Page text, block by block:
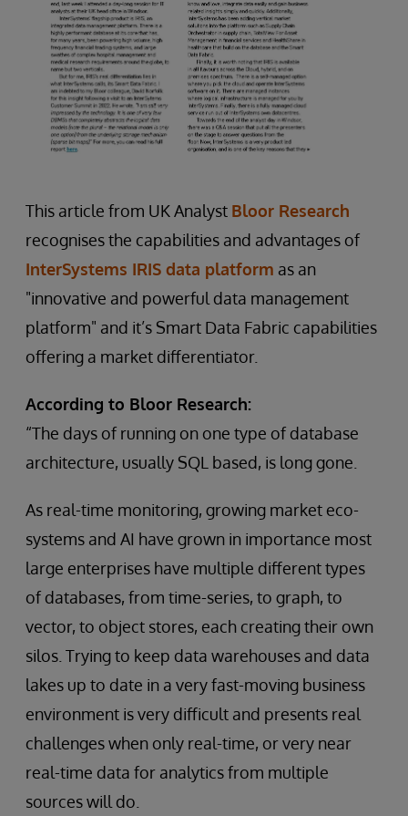
This article from UK Analyst Bloor Research
recognises the capabilities and advantages of
InterSystems IRIS data platform as an
"innovative and powerful data management
platform" and it’s Smart Data Fabric capabilities
offering a market differentiator.
According to Bloor Research:
“The days of running on one type of database
architecture, usually SQL based, is long gone.
As real-time monitoring, growing market eco-
systems and AI have grown in importance most
large enterprises have multiple different types
of databases, from time-series, to graph, to
vector, to object stores, each creating their own
silos. Trying to keep data warehouses and data
lakes up to date in a very fast-moving business
environment is very difficult and presents real
challenges when only real-time, or very near
real-time data for analytics from multiple
sources will do.